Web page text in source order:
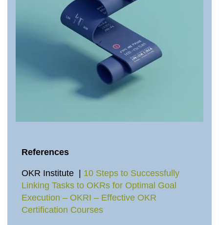
References
OKR Institute | 10 Steps to Successfully
Linking Tasks to OKRs for Optimal Goal
Execution – OKRI – Effective OKR
Certification Courses